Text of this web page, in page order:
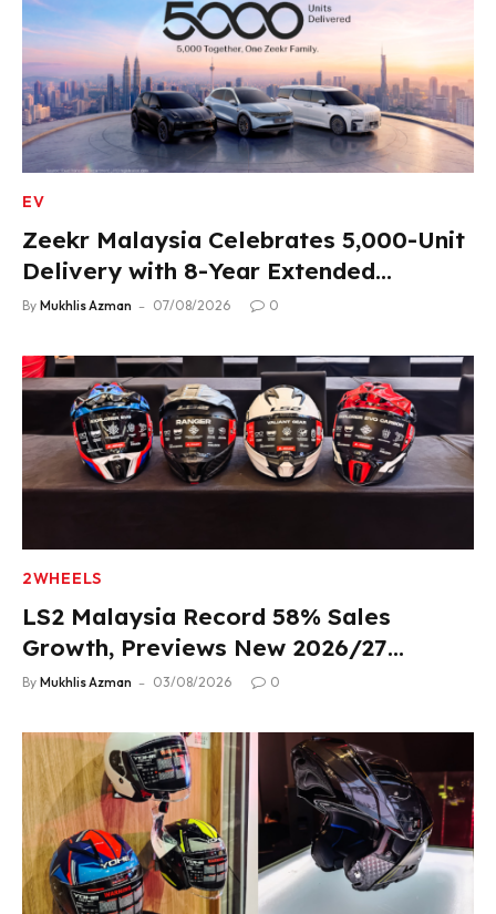
EV
Zeekr Malaysia Celebrates 5,000-Unit
Delivery with 8-Year Extended
Warranty
By Mukhlis Azman 07/08/2026 0
2WHEELS
LS2 Malaysia Record 58% Sales
Growth, Previews New 2026/27
Product Lineup
By Mukhlis Azman 03/08/2026 0